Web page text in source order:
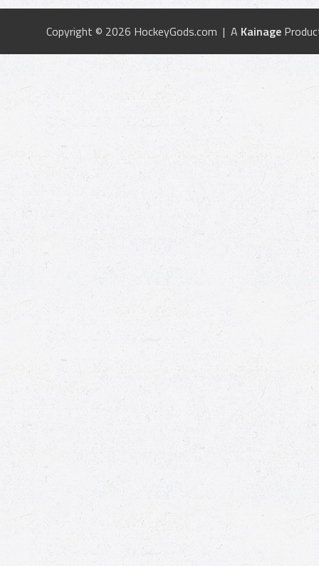
Copyright © 2026 HockeyGods.com | A Kainage